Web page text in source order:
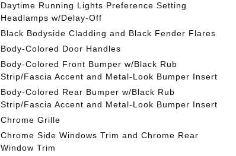
Daytime Running Lights Preference Setting
Headlamps w/Delay-Off
Black Bodyside Cladding and Black Fender Flares
Body-Colored Door Handles
Body-Colored Front Bumper w/Black Rub
Strip/Fascia Accent and Metal-Look Bumper Insert
Body-Colored Rear Bumper w/Black Rub
Strip/Fascia Accent and Metal-Look Bumper Insert
Chrome Grille
Chrome Side Windows Trim and Chrome Rear
Window Trim